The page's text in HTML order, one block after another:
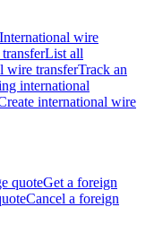
International wire
List all
wire transferTrack an
international
international wire
quoteGet a foreign
Cancel a foreign